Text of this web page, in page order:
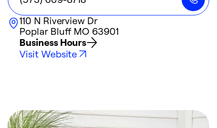
110 N Riverview Dr
Poplar Bluff MO 63901
Business Hours
Visit Website